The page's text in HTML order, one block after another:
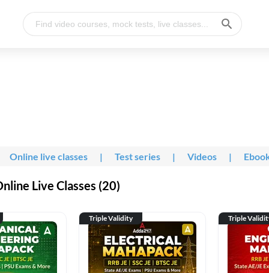
Online live classes | Test series | Videos |
Live Classes (20)
Triple Validity Triple